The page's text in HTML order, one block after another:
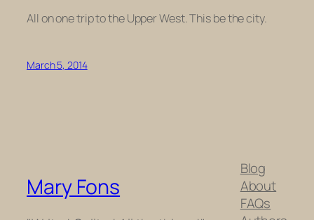
All on one trip to the Upper West. This be the city.
March 5, 2014
Mary Fons
Blog
About
FAQs